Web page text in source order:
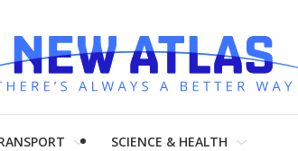
SCIENCE & HEALTH